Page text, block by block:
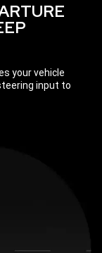
your vehicle
input to